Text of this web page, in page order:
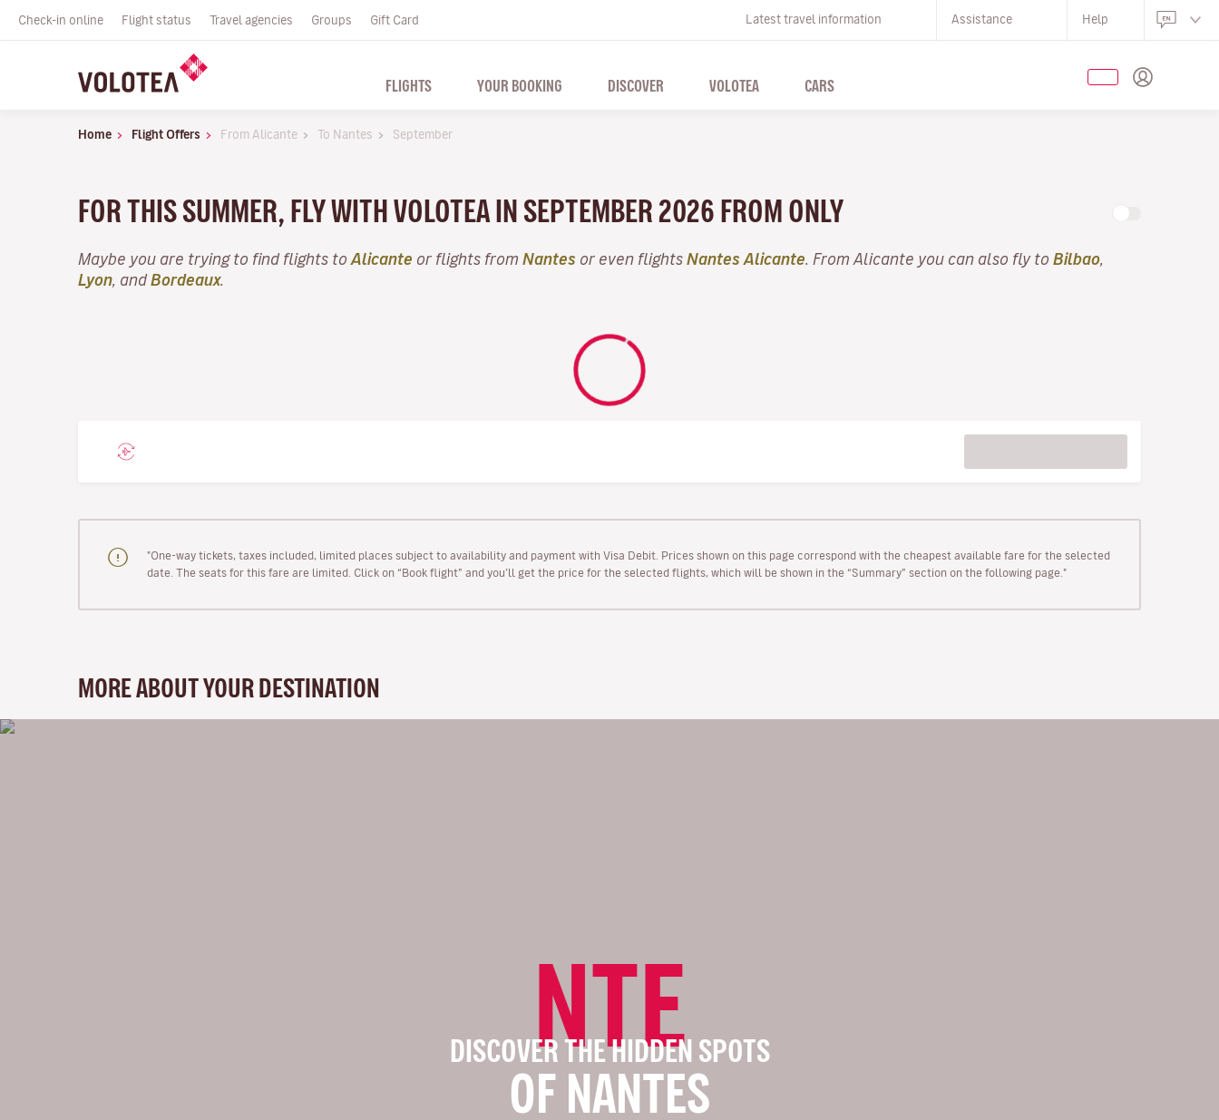
Check-in online Flight status Travel agencies Groups Gift Card Latest travel information Assistance Help
FLIGHTS YOUR BOOKING DISCOVER VOLOTEA CARS
Home Flight Offers From Alicante To Nantes September
FOR THIS SUMMER, FLY WITH VOLOTEA IN SEPTEMBER 2026 FROM ONLY
Maybe you are trying to find flights to Alicante or flights from Nantes or even flights Nantes Alicante . From Alicante you can also fly to Bilbao
Lyon , andBordeaux.
"One-way tickets, taxes included, limited places subject to availability and payment with Visa Debit. Prices shown on this page correspond with the cheapest available fare for the selected
date. The seats for this fare are limited. Click on “Book flight” and you’ll get the price for the selected flights, which will be shown in the “Summary” section on the following page."
MORE ABOUT YOUR DESTINATION
NTE
DISCOVER THE HIDDEN SPOTS
OF NANTES